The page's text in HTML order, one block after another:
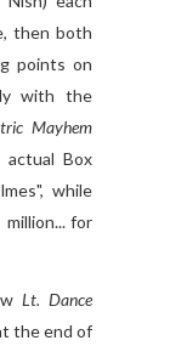
then both
points on
with the
Mayhem
Box
while
for
Lt. Dance
the end of